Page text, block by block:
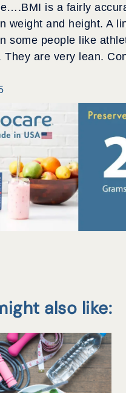
is a fairly
weight and height. A
some people like
They are very lean.
also like: